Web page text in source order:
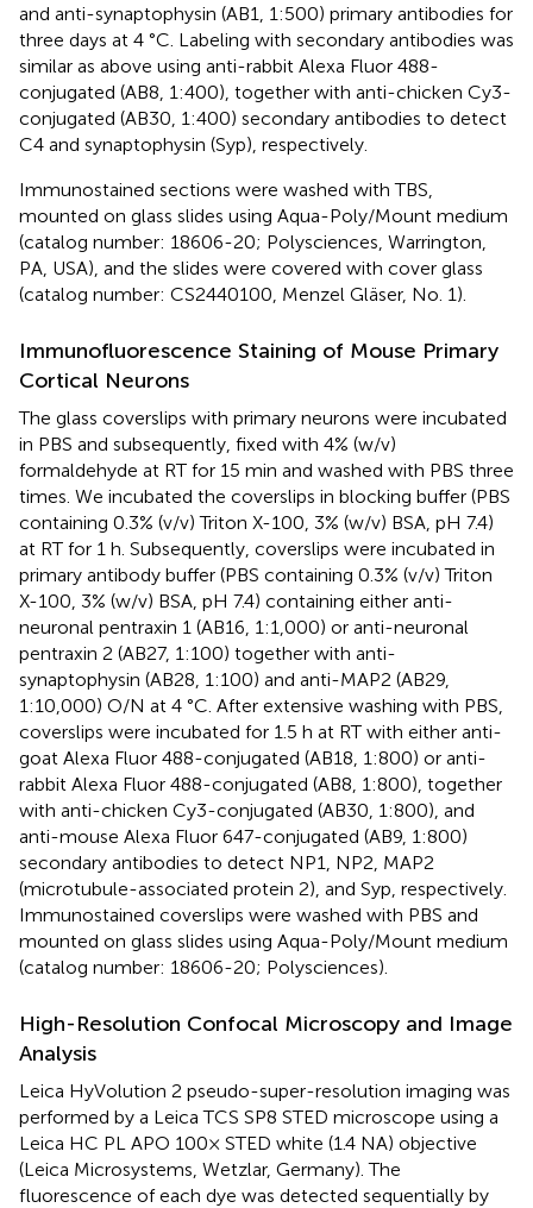
and anti-synaptophysin (AB1, 1:500) primary antibodies for
three days at 4 °C. Labeling with secondary antibodies was
similar as above using anti-rabbit Alexa Fluor 488-
conjugated (AB8, 1:400), together with anti-chicken Cy3-
conjugated (AB30, 1:400) secondary antibodies to detect
C4 and synaptophysin (Syp), respectively.
Immunostained sections were washed with TBS,
mounted on glass slides using Aqua-Poly/Mount medium
(catalog number: 18606-20; Polysciences, Warrington,
PA, USA), and the slides were covered with cover glass
(catalog number: CS2440100, Menzel Gläser, No. 1).
Immunofluorescence Staining of Mouse Primary
Cortical Neurons
The glass coverslips with primary neurons were incubated
in PBS and subsequently, fixed with 4% (w/v)
formaldehyde at RT for 15 min and washed with PBS three
times. We incubated the coverslips in blocking buffer (PBS
containing 0.3% (v/v) Triton X-100, 3% (w/v) BSA, pH 7.4)
at RT for 1 h. Subsequently, coverslips were incubated in
primary antibody buffer (PBS containing 0.3% (v/v) Triton
X-100, 3% (w/v) BSA, pH 7.4) containing either anti-
neuronal pentraxin 1 (AB16, 1:1,000) or anti-neuronal
pentraxin 2 (AB27, 1:100) together with anti-
synaptophysin (AB28, 1:100) and anti-MAP2 (AB29,
1:10,000) O/N at 4 °C. After extensive washing with PBS,
coverslips were incubated for 1.5 h at RT with either anti-
goat Alexa Fluor 488-conjugated (AB18, 1:800) or anti-
rabbit Alexa Fluor 488-conjugated (AB8, 1:800), together
with anti-chicken Cy3-conjugated (AB30, 1:800), and
anti-mouse Alexa Fluor 647-conjugated (AB9, 1:800)
secondary antibodies to detect NP1, NP2, MAP2
(microtubule-associated protein 2), and Syp, respectively.
Immunostained coverslips were washed with PBS and
mounted on glass slides using Aqua-Poly/Mount medium
(catalog number: 18606-20; Polysciences).
High-Resolution Confocal Microscopy and Image
Analysis
Leica HyVolution 2 pseudo-super-resolution imaging was
performed by a Leica TCS SP8 STED microscope using a
Leica HC PL APO 100× STED white (1.4 NA) objective
(Leica Microsystems, Wetzlar, Germany). The
fluorescence of each dye was detected sequentially by